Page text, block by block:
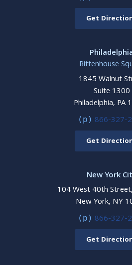
Get
Rittenhouse
1845 Walnut
Suite 1300
Philadelphia, PA
(p) 866-327-
Get
New York
104 West 40th
New York, NY
(p) 866-327-
Get